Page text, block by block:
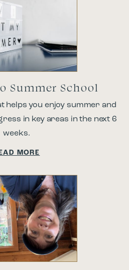
Summer School
helps you enjoy summer and
in key areas in the next 6
weeks.
MORE